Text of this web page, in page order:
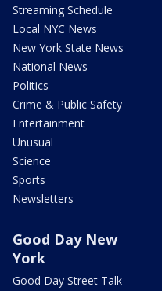
Streaming Schedule
Local NYC News
New York State News
National News
Politics
Crime & Public Safety
Entertainment
Unusual
Science
Sports
Newsletters
Good Day New
York
Good Day Street Talk